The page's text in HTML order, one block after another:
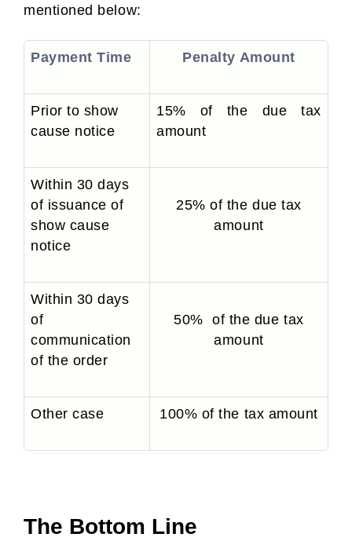
mentioned below:
Payment Time Penalty Amount
Prior to show
cause notice
15% of the due tax
amount
Within 30 days
of issuance of
show cause
notice
25% of the due tax
amount
Within 30 days
of
communication
of the order
50% of the due tax
amount
Other case 100% of the tax amount
The Bottom Line